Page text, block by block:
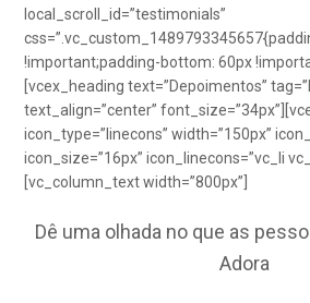
local_scroll_id=”testimonials”
!important;padding-bottom: 60px
[vcex_heading text=”Depoimentos”
text_align=”center”
icon_type=”linecons” width=”150px”
icon_size=”16px” icon_linecons=”vc_li
[vc_column_text width=”800px”]
Dê uma olhada no que as
Adora